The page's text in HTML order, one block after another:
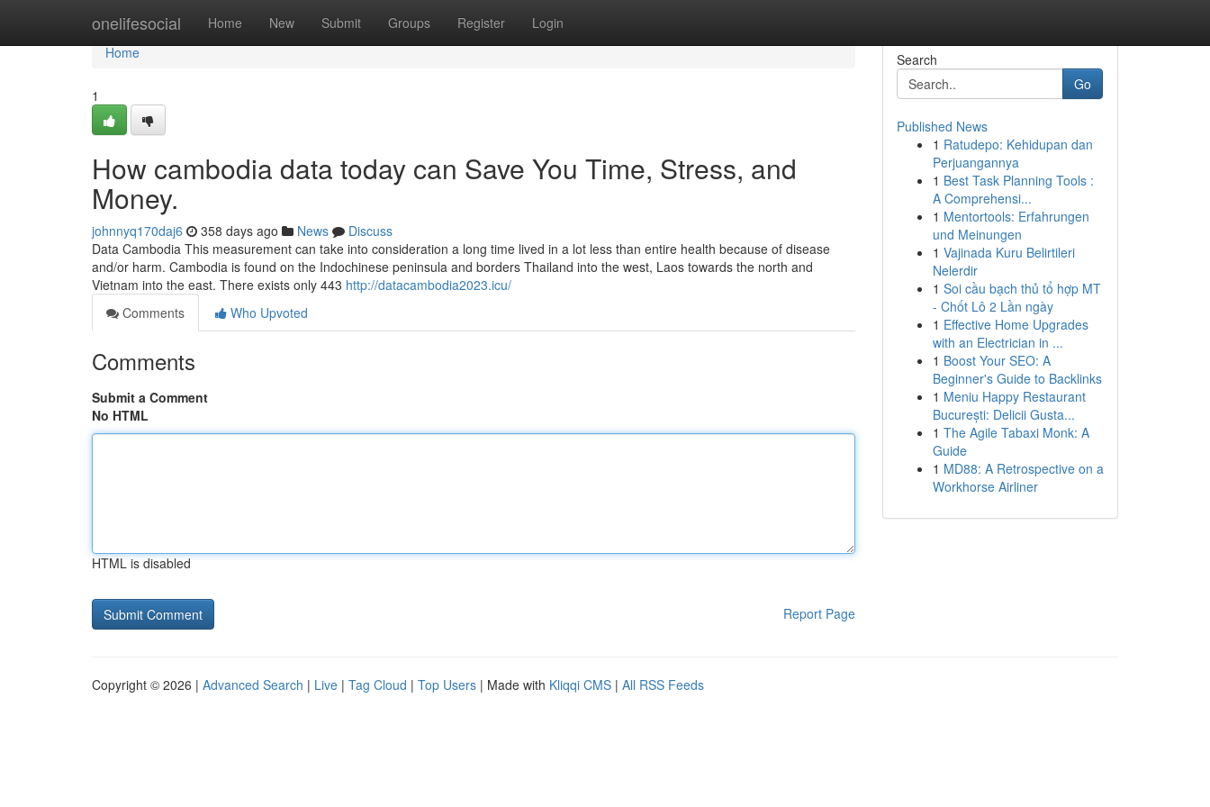
onelifesocial Home New Submit Groups Register Login
Home
Home
1
How cambodia data today can Save You Time, Stress, and
Money.
johnnyq170daj6 358 days ago News
Discuss
Data Cambodia This measurement can take into consideration a long time lived in a lot less than entire health because of disease
and/or harm. Cambodia is found on the Indochinese peninsula and borders Thailand into the west, Laos towards the north and
Vietnam into the east. There exists only 443 http://datacambodia2023.icu/
Comments
Who Upvoted
Comments
Submit a Comment
No HTML
HTML is disabled
Report Page
Search
Go
Published News
1 Ratudepo: Kehidupan dan
Perjuangannya
1 Best Task Planning Tools :
A Comprehensi...
1 Mentortools: Erfahrungen
und Meinungen
1 Vajinada Kuru Belirtileri
Nelerdir
1 Soi cầu bạch thủ tổ hợp MT
- Chốt Lô 2 Lần ngày
1 Effective Home Upgrades
with an Electrician in ...
1 Boost Your SEO: A
Beginner's Guide to Backlinks
1 Meniu Happy Restaurant
București: Delicii Gusta...
1 The Agile Tabaxi Monk: A
Guide
1 MD88: A Retrospective on a
Workhorse Airliner
Copyright © 2026 | Advanced Search | Live | Tag Cloud | Top Users | Made with Kliqqi CMS | All RSS Feeds